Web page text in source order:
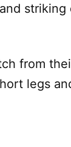
from
legs